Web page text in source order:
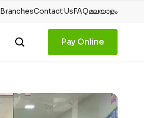
BranchesContact UsFAQമലയാളം
Pay Online